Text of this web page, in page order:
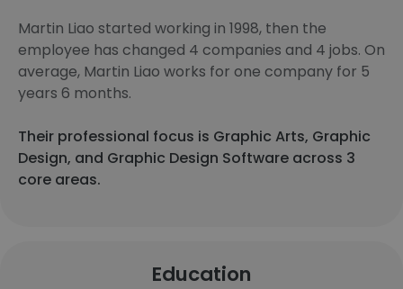
Martin Liao started working in 1998, then the
employee has changed 4 companies and 4 jobs. On
average, Martin Liao works for one company for 5
years 6 months.
Their professional focus is Graphic Arts, Graphic
Design, and Graphic Design Software across 3
core areas.
Education